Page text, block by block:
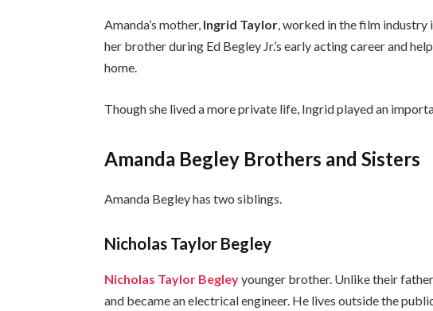
Amanda’s mother, Ingrid Taylor, worked in the film industry
her brother during Ed Begley Jr.’s early acting career and
home.
Though she lived a more private life, Ingrid played an
Amanda Begley Brothers and Sisters
Amanda Begley has two siblings.
Nicholas Taylor Begley
Nicholas Taylor Begleyyounger brother. Unlike their
and became an electrical engineer. He lives outside the